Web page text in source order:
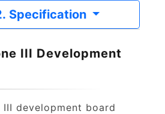
Specification
III Development
III development board